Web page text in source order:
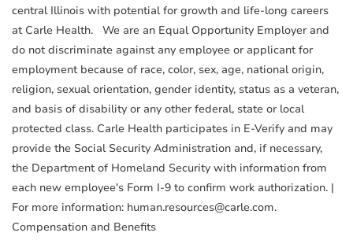
central Illinois with potential for growth and life-long careers
at Carle Health. We are an Equal Opportunity Employer and
do not discriminate against any employee or applicant for
employment because of race, color, sex, age, national origin,
religion, sexual orientation, gender identity, status as a veteran,
and basis of disability or any other federal, state or local
protected class. Carle Health participates in E-Verify and may
provide the Social Security Administration and, if necessary,
the Department of Homeland Security with information from
each new employee's Form I-9 to confirm work authorization. |
For more information: human.resources@carle.com.
Compensation and Benefits